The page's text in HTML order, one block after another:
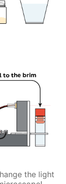
the light